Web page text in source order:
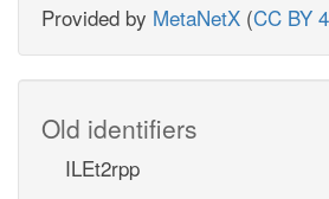
Provided by MetaNetX (CC BY
Old identifiers
ILEt2rpp